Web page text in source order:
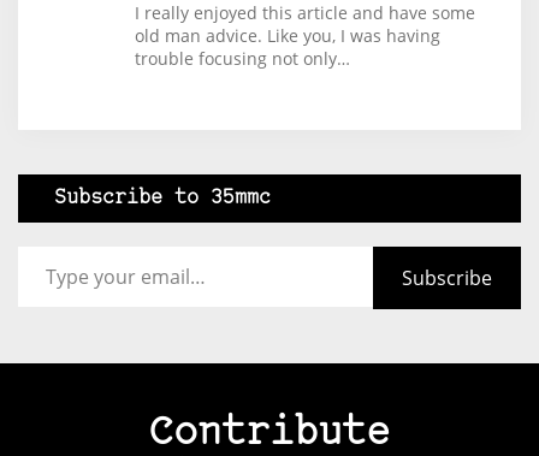
I really enjoyed this article and have some
old man advice. Like you, I was having
trouble focusing not only…
Subscribe to 35mmc
Subscribe
Contribute